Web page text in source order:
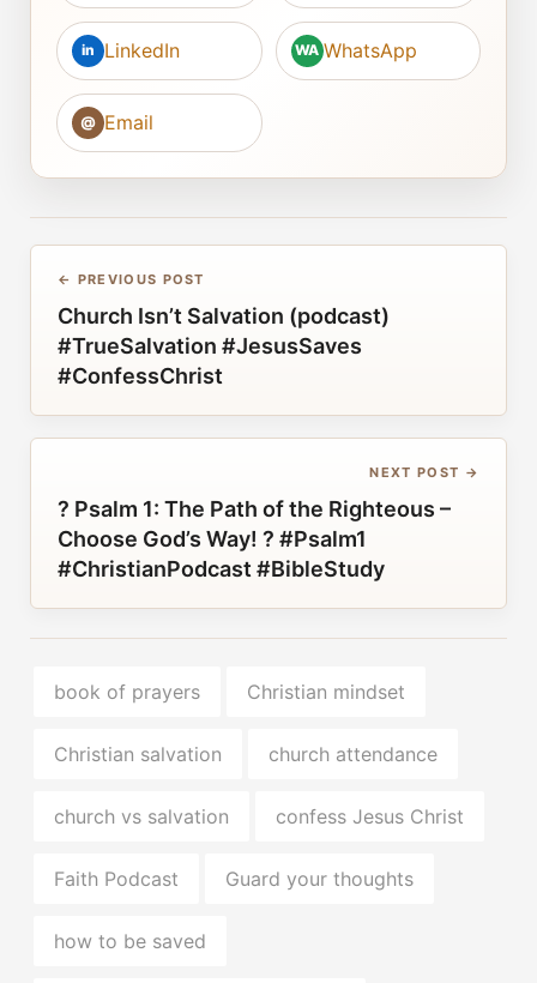
in LinkedIn WA WhatsApp
@ Email
← PREVIOUS POST
Church Isn’t Salvation (podcast)
#TrueSalvation #JesusSaves
#ConfessChrist
NEXT POST →
? Psalm 1: The Path of the Righteous –
Choose God’s Way! ? #Psalm1
#ChristianPodcast #BibleStudy
book of prayers Christian mindset
Christian salvation church attendance
church vs salvation confess Jesus Christ
Faith Podcast Guard your thoughts
how to be saved